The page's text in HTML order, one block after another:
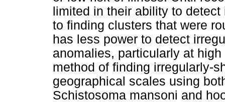
limited in their ability to
to finding clusters that were
has less power to detect
anomalies, particularly at
method of finding irregularly-
geographical scales using
Schistosoma mansoni and